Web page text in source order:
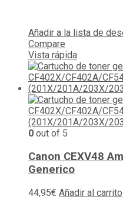
Añadir a la lista de
Compare
Vista rápida
0 out of 5
Canon CEXV48
Generico
44,95€ Añadir al carrito